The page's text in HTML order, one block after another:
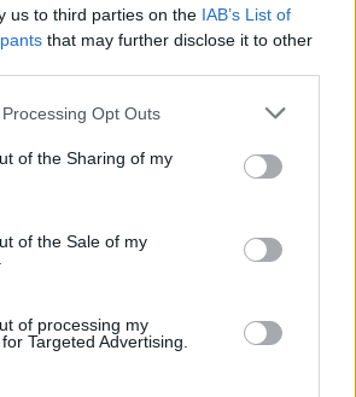
us to third parties on the IAB’s List of
that may further disclose it to other
Opt Outs
of the Sharing of my
of the Sale of my
of processing my
Targeted Advertising.
Welch in Benidorm is Murder